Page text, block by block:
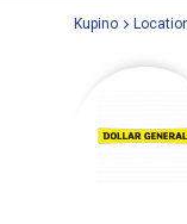
Kupino